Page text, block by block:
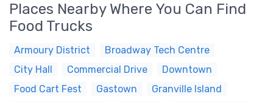
Places Nearby Where You Can Find
Food Trucks
Armoury District
Broadway Tech Centre
City Hall
Commercial Drive
Downtown
Food Cart Fest
Gastown
Granville Island